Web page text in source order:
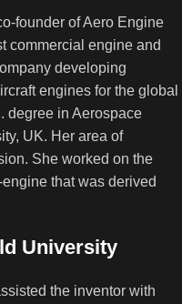
founder of Aero Engine
commercial engine and
developing
engines for the global
degree in Aerospace
UK. Her area of
She worked on the
that was derived
University
the inventor with